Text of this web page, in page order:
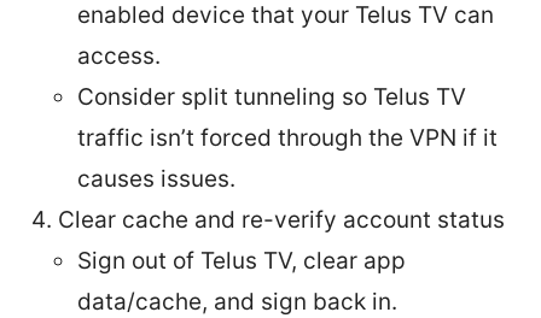
enabled device that your Telus TV can
access.
Consider split tunneling so Telus TV
traffic isn’t forced through the VPN if it
causes issues.
Clear cache and re-verify account status
Sign out of Telus TV, clear app
data/cache, and sign back in.